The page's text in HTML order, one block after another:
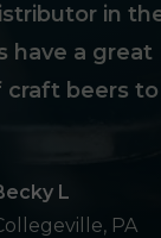
in
have a great
craft beers
L
PA